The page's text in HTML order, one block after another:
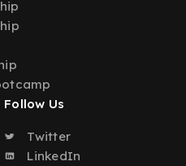
Follow Us
Twitter
LinkedIn